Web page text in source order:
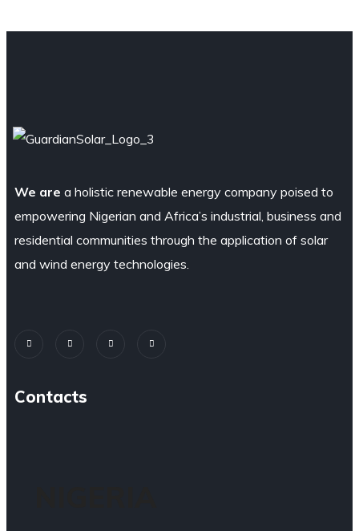
We are a holistic renewable energy company poised to
empowering Nigerian and Africa’s industrial, business and
residential communities through the application of solar
and wind energy technologies.
Contacts